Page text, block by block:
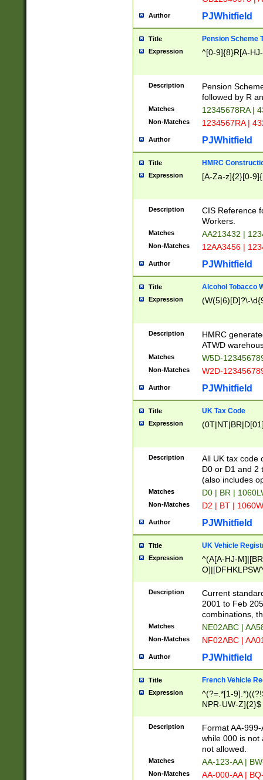
Author PJWhitfield
Title Pension Scheme
Expression ^[0-9]{8}R[A-
Description
Pension
followed by R
Matches 12345678RA |
Non-Matches 1234567RA |
Author PJWhitfield
Title HMRC
Expression [A-Za-z]{2}[0-
Description
CIS Reference
Workers.
Matches AA213432 |
Non-Matches 12AA3456 |
Author PJWhitfield
Title Alcohol Tobacco
Expression (W(5|6)[D]?\-
Description
HMRC
ATWD
Matches W5D-
Non-Matches W2D-
Author PJWhitfield
Title UK Tax Code
Expression
Description
All UK tax code
D0 or D1 and 2
(also includes
Matches D0 | BR |
Non-Matches D2 | BT |
Author PJWhitfield
Title UK Vehicle
Expression
^(A[A-HJ-
F]|)(0[02-9]|[1-
Description
Current
2001 to Feb
combinations,
Matches NE02ABC |
Non-Matches NF02ABC |
Author PJWhitfield
Title French Vehicle
Expression
^(?=.*[1-
NPR-UW-Z]{2}$
Description
Format AA-
while 000 is not
not allowed.
Matches AA-123-AA |
Non-Matches AA-000-AA |